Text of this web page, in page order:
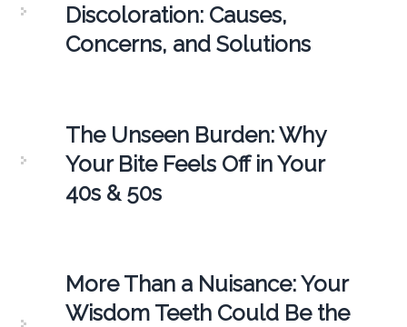
Discoloration: Causes,
Concerns, and Solutions
The Unseen Burden: Why
Your Bite Feels Off in Your
40s & 50s
More Than a Nuisance: Your
Wisdom Teeth Could Be the